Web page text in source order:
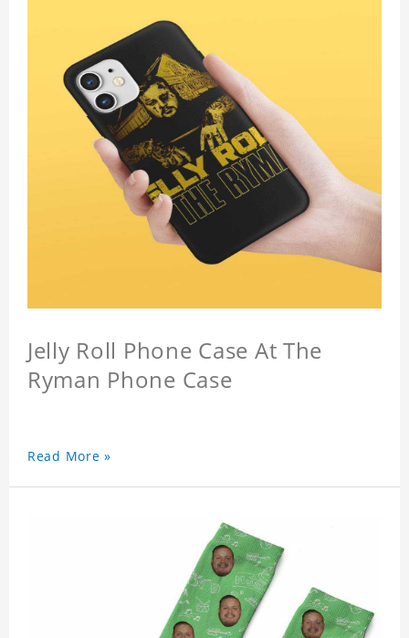
Jelly Roll Phone Case At The
Ryman Phone Case
Read More »